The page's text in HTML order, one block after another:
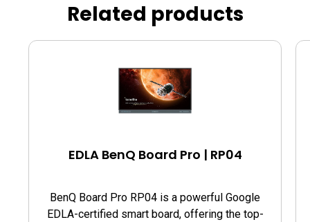
Related products
EDLA BenQ Board Pro | RP04
BenQ Board Pro RP04 is a powerful Google
EDLA-certified smart board, offering the top-